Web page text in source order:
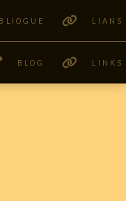
BLIOGUE LIANS
BLOG LINKS